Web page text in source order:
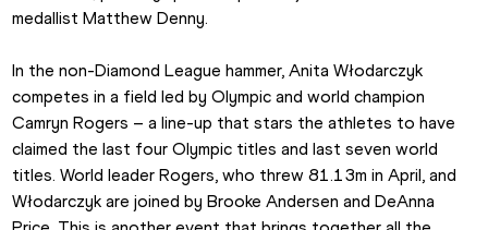
medallist Matthew Denny.
In the non-Diamond League hammer, Anita Włodarczyk
competes in a field led by Olympic and world champion
Camryn Rogers – a line-up that stars the athletes to have
claimed the last four Olympic titles and last seven world
titles. World leader Rogers, who threw 81.13m in April, and
Włodarczyk are joined by Brooke Andersen and DeAnna